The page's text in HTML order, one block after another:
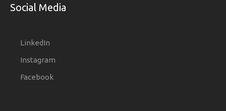
Social Media
LinkedIn
Instagram
Facebook